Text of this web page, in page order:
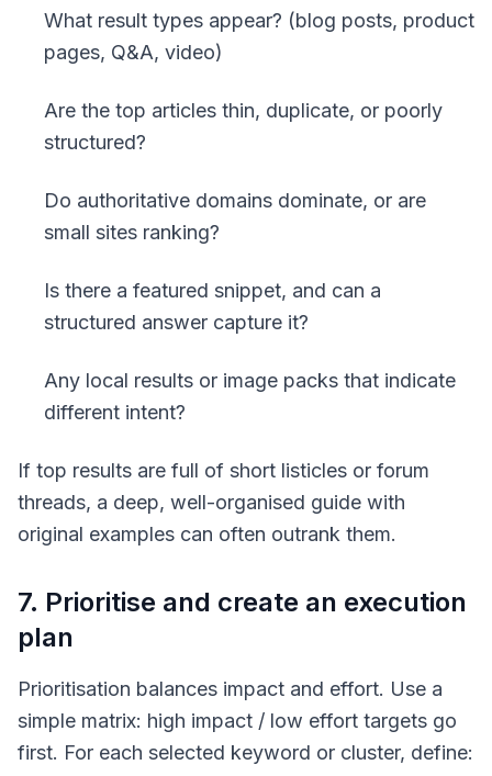
What result types appear? (blog posts, product
pages, Q&A, video)
Are the top articles thin, duplicate, or poorly
structured?
Do authoritative domains dominate, or are
small sites ranking?
Is there a featured snippet, and can a
structured answer capture it?
Any local results or image packs that indicate
different intent?
If top results are full of short listicles or forum
threads, a deep, well-organised guide with
original examples can often outrank them.
7. Prioritise and create an execution
plan
Prioritisation balances impact and effort. Use a
simple matrix: high impact / low effort targets go
first. For each selected keyword or cluster, define: